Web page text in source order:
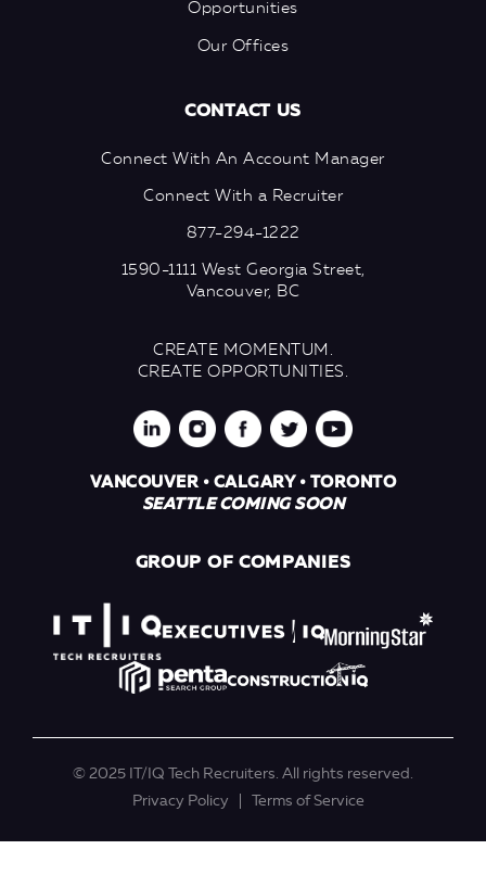
Opportunities
Our Offices
CONTACT US
Connect With An Account Manager
Connect With a Recruiter
877-294-1222
1590-1111 West Georgia Street,
Vancouver, BC
CREATE MOMENTUM.
CREATE OPPORTUNITIES.
VANCOUVER • CALGARY • TORONTO
SEATTLE COMING SOON
GROUP OF COMPANIES
© 2025 IT/IQ Tech Recruiters. All rights reserved.
Privacy Policy
Terms of Service